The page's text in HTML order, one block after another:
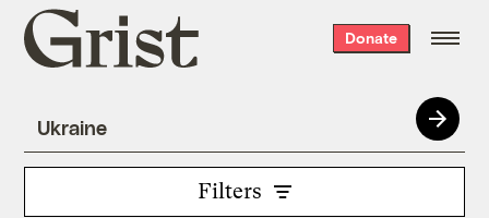
Grist
home
Donate
Filters